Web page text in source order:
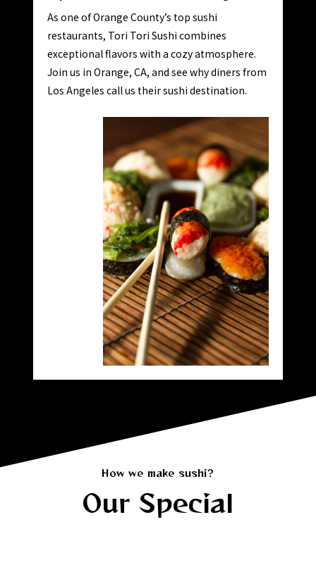
As one of Orange County’s top sushi
restaurants, Tori Tori Sushi combines
exceptional flavors with a cozy atmosphere.
Join us in Orange, CA, and see why diners from
Los Angeles call us their sushi destination.
How we make sushi?
Our Special